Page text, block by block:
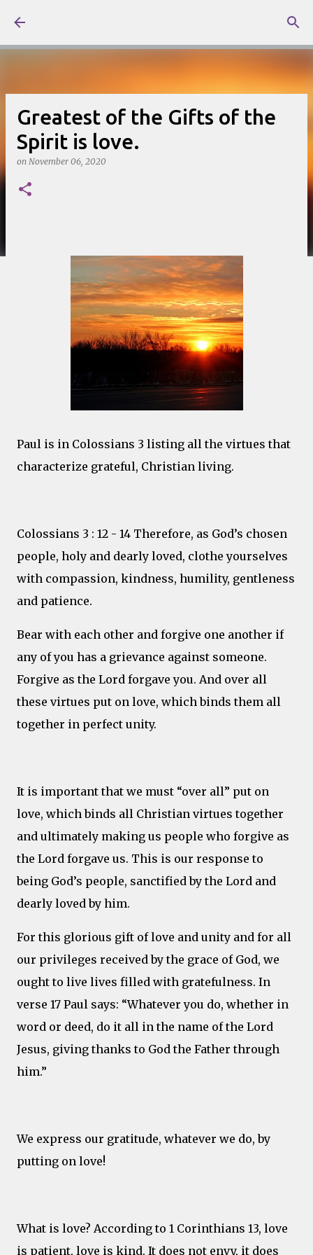
Greatest of the Gifts of the
Spirit is love.
on November 06, 2020
Paul is in Colossians 3 listing all the virtues that
characterize grateful, Christian living.
Colossians 3 : 12 - 14 Therefore, as God’s chosen
people, holy and dearly loved, clothe yourselves
with compassion, kindness, humility, gentleness
and patience.
Bear with each other and forgive one another if
any of you has a grievance against someone.
Forgive as the Lord forgave you. And over all
these virtues put on love, which binds them all
together in perfect unity.
It is important that we must “over all” put on
love, which binds all Christian virtues together
and ultimately making us people who forgive as
the Lord forgave us. This is our response to
being God’s people, sanctified by the Lord and
dearly loved by him.
For this glorious gift of love and unity and for all
our privileges received by the grace of God, we
ought to live lives filled with gratefulness. In
verse 17 Paul says: “Whatever you do, whether in
word or deed, do it all in the name of the Lord
Jesus, giving thanks to God the Father through
him.”
We express our gratitude, whatever we do, by
putting on love!
What is love? According to 1 Corinthians 13, love
is patient, love is kind. It does not envy, it does